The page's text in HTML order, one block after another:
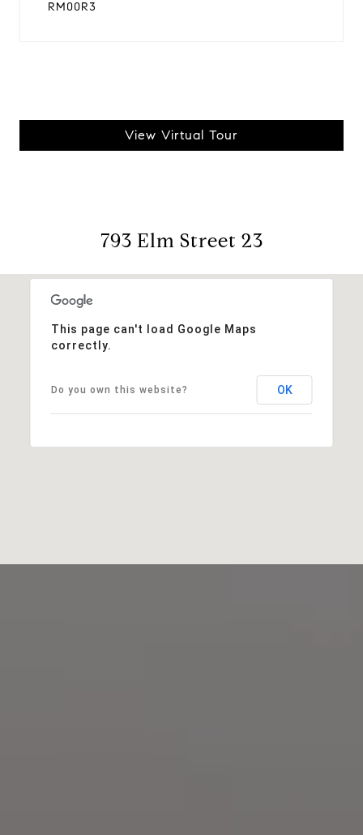
RM00R3
View Virtual Tour
793 Elm Street 23
This page can't load Google Maps
correctly.
Do you own this website? OK